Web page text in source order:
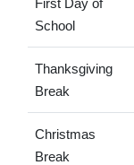
School
Thanksgiving
Break
Christmas
Break